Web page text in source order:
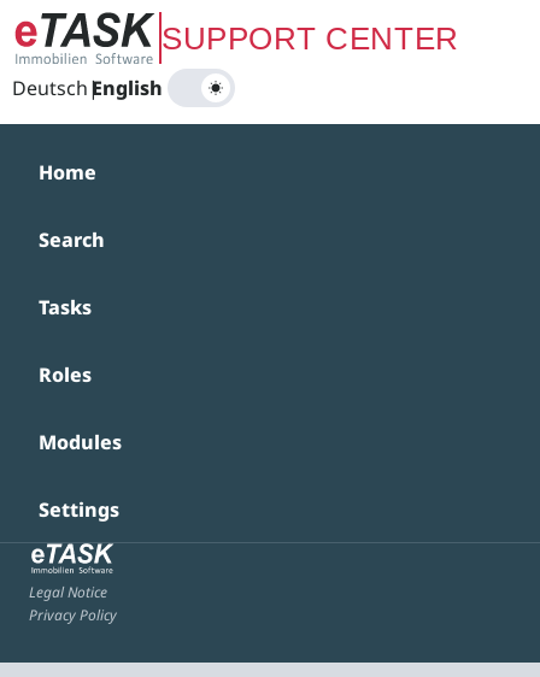
Zum Hauptinhalt springenSUPPORT CENTER
Deutsch|
English
Home
Search
Tasks
Roles
Modules
Settings
Legal Notice
Privacy Policy